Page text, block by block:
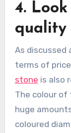
4.
quality
As discussed
terms of
stone is also
The colour of
huge
coloured